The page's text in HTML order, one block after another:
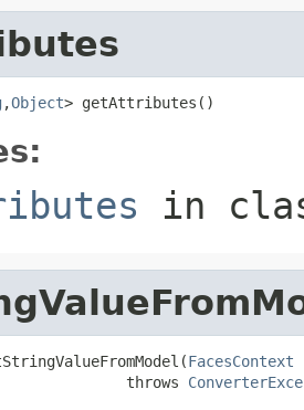
,Object> getAttributes()
in
FacesContext
throws